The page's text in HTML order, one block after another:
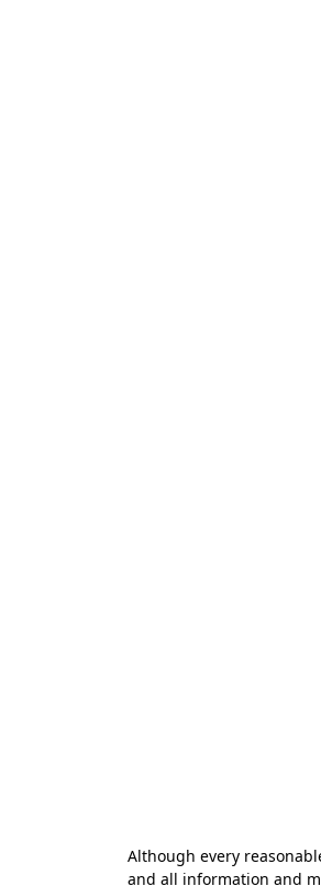
Although every
and all information and